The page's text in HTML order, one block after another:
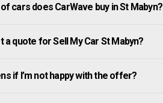
cars does CarWave buy in St Mabyn?
a quote for Sell My Car St Mabyn?
if I’m not happy with the offer?